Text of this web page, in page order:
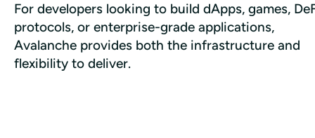
For developers looking to build dApps, games,
protocols, or enterprise-grade applications,
Avalanche provides both the infrastructure and
flexibility to deliver.